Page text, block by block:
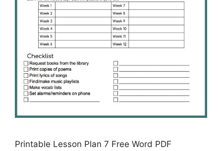
Printable Lesson Plan 7 Free Word PDF